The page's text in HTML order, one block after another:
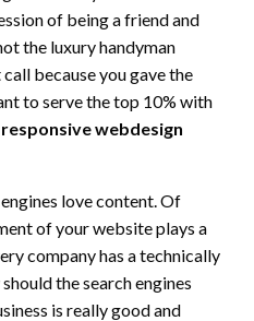
of being a friend and
the luxury handyman
because you gave the
to serve the top 10% with
responsive webdesign
love content. Of
of your website plays a
company has a technically
the search engines
is really good and